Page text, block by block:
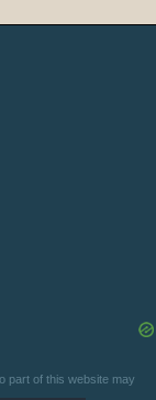
part of this website may